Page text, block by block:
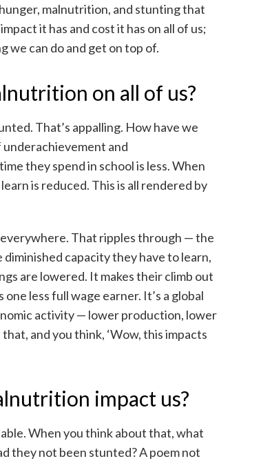
malnutrition, and stunting that
it has and cost it has on all of us;
we can do and get on top of.
on all of us?
That’s appalling. How have we
and
they spend in school is less. When
is reduced. This is all rendered by
That ripples through — the
capacity they have to learn,
are lowered. It makes their climb out
less full wage earner. It’s a global
activity — lower production, lower
and you think, ‘Wow, this impacts
impact us?
When you think about that, what
they not been stunted? A poem not